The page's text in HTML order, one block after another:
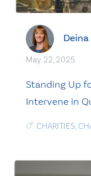
May. 22, 2025
Standing Up
Intervene in
CHARITIES,